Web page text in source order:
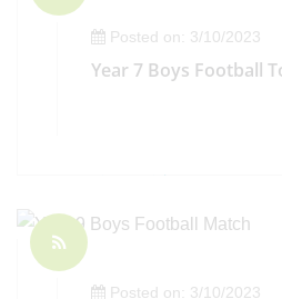
Posted on: 3/10/2023
Year 7 Boys Football
Posted on: 3/10/2023